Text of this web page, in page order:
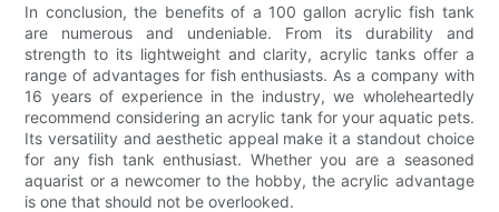
In conclusion, the benefits of a 100 gallon acrylic fish tank
are numerous and undeniable. From its durability and
strength to its lightweight and clarity, acrylic tanks offer a
range of advantages for fish enthusiasts. As a company with
16 years of experience in the industry, we wholeheartedly
recommend considering an acrylic tank for your aquatic pets.
Its versatility and aesthetic appeal make it a standout choice
for any fish tank enthusiast. Whether you are a seasoned
aquarist or a newcomer to the hobby, the acrylic advantage
is one that should not be overlooked.